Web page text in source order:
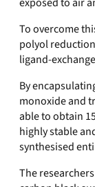
To overcome
polyol
ligand-
By
monoxide and
able to obtain
highly stable
synthesised
The